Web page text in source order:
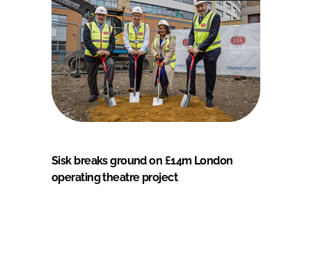
Sisk breaks ground on £14m London
operating theatre project